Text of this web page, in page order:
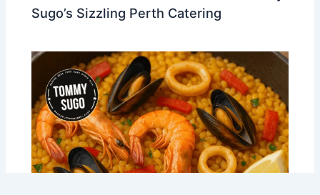
Sugo’s Sizzling Perth Catering